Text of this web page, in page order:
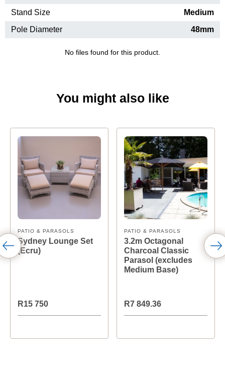
Stand Size
Medium
Pole Diameter
48mm
No files found for this product.
You might also like
PATIO & PARASOLS
Sydney Lounge Set
(Ecru)
R15 750
PATIO & PARASOLS
3.2m Octagonal
Charcoal Classic
Parasol (excludes
Medium Base)
R7 849.36